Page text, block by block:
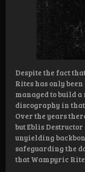
Despite the fact
Rites has only
managed to build
discography in
Over the years
but Eblis
unyielding
safeguarding the
that Wampyric